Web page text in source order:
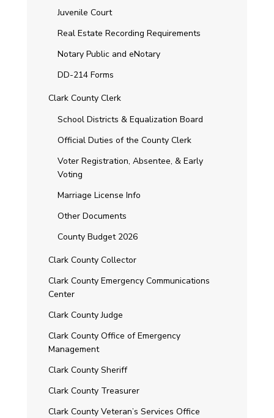
Juvenile Court
Real Estate Recording Requirements
Notary Public and eNotary
DD-214 Forms
Clark County Clerk
School Districts & Equalization Board
Official Duties of the County Clerk
Voter Registration, Absentee, & Early
Voting
Marriage License Info
Other Documents
County Budget 2026
Clark County Collector
Clark County Emergency Communications
Center
Clark County Judge
Clark County Office of Emergency
Management
Clark County Sheriff
Clark County Treasurer
Clark County Veteran’s Services Office